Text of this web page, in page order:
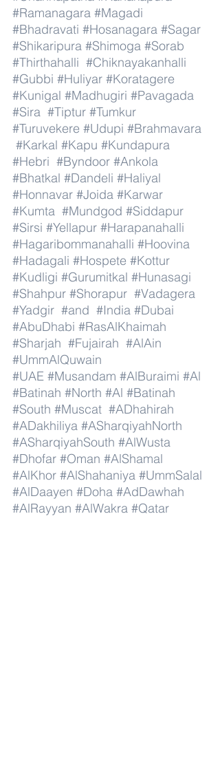
#Ramanagara #Magadi
#Bhadravati #Hosanagara #Sagar
#Shikaripura #Shimoga #Sorab
#Thirthahalli #Chiknayakanhalli
#Gubbi #Huliyar #Koratagere
#Kunigal #Madhugiri #Pavagada
#Sira #Tiptur #Tumkur
#Turuvekere #Udupi #Brahmavara
#Karkal #Kapu #Kundapura
#Hebri #Byndoor #Ankola
#Bhatkal #Dandeli #Haliyal
#Honnavar #Joida #Karwar
#Kumta #Mundgod #Siddapur
#Sirsi #Yellapur #Harapanahalli
#Hagaribommanahalli #Hoovina
#Hadagali #Hospete #Kottur
#Kudligi #Gurumitkal #Hunasagi
#Shahpur #Shorapur #Vadagera
#Yadgir #and #India #Dubai
#AbuDhabi #RasAlKhaimah
#Sharjah #Fujairah #AlAin
#UmmAlQuwain
#UAE #Musandam #AlBuraimi #Al
#Batinah #North #Al #Batinah
#South #Muscat #ADhahirah
#ADakhiliya #ASharqiyahNorth
#ASharqiyahSouth #AlWusta
#Dhofar #Oman #AlShamal
#AlKhor #AlShahaniya #UmmSalal
#AlDaayen #Doha #AdDawhah
#AlRayyan #AlWakra #Qatar